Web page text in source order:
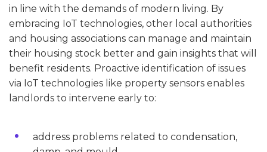
in line with the demands of modern living. By
embracing IoT technologies, other local authorities
and housing associations can manage and maintain
their housing stock better and gain insights that will
benefit residents. Proactive identification of issues
via IoT technologies like property sensors enables
landlords to intervene early to:
address problems related to condensation,